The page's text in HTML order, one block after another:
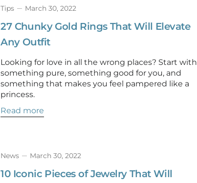
Tips March 30, 2022
27 Chunky Gold Rings That Will Elevate
Any Outfit
Looking for love in all the wrong places? Start with
something pure, something good for you, and
something that makes you feel pampered like a
princess.
Read more
News March 30, 2022
10 Iconic Pieces of Jewelry That Will